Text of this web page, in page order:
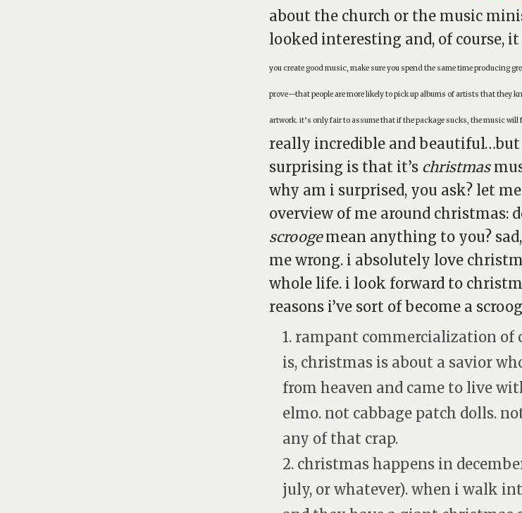
about the church or the music
looked interesting and, of course, it
you create good music, make sure you spend the same time producing
prove—that people are more likely to pick up albums of artists that they
artwork. it’s only fair to assume that if the package sucks, the music will
really incredible and
surprising is that it’s christmas
why am i surprised, you ask? let
overview of me around christmas:
scroogemean anything to you?
me wrong. i absolutely love
whole life. i look forward to
reasons i’ve sort of become a
1. rampant commercialization of
is, christmas is about a savior
from heaven and came to live
elmo. not cabbage patch dolls.
any of that crap.
2. christmas happens in
july, or whatever). when i walk